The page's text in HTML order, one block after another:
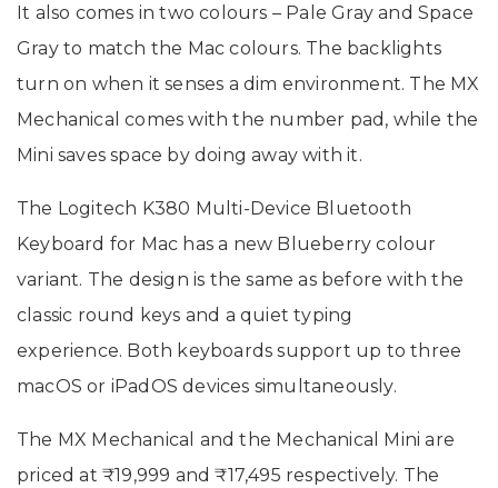
It also comes in two colours – Pale Gray and Space
Gray to match the Mac colours. The backlights
turn on when it senses a dim environment. The MX
Mechanical comes with the number pad, while the
Mini saves space by doing away with it.
The Logitech K380 Multi-Device Bluetooth
Keyboard for Mac has a new Blueberry colour
variant. The design is the same as before with the
classic round keys and a quiet typing
experience. Both keyboards support up to three
macOS or iPadOS devices simultaneously.
The MX Mechanical and the Mechanical Mini are
priced at ₹19,999 and ₹17,495 respectively. The